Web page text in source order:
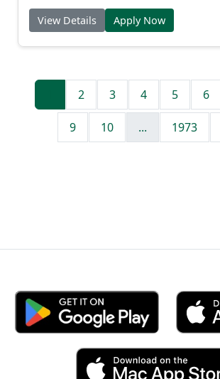
View Details Apply Now
2 3 4 5 6
9 10 ... 1973